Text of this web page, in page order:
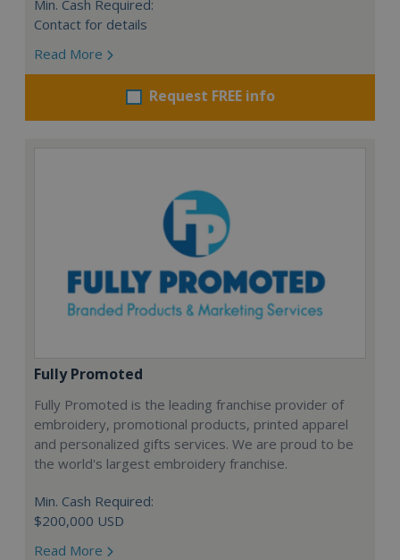
Min. Cash Required:
Contact for details
Read More
Request FREE info
Fully Promoted
Fully Promoted is the leading franchise provider of
embroidery, promotional products, printed apparel
and personalized gifts services. We are proud to be
the world's largest embroidery franchise.
Min. Cash Required:
$200,000 USD
Read More